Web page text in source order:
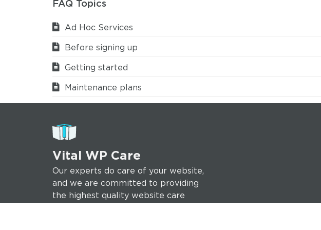
FAQ Topics
Ad Hoc Services
Before signing up
Getting started
Maintenance plans
Vital WP Care
Our experts do care of your website,
and we are committed to providing
the highest quality website care